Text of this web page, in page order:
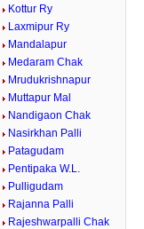
Kottur Ry
Laxmipur Ry
Mandalapur
Medaram Chak
Mrudukrishnapur
Muttapur Mal
Nandigaon Chak
Nasirkhan Palli
Patagudam
Pentipaka W.L.
Pulligudam
Rajanna Palli
Rajeshwarpalli Chak